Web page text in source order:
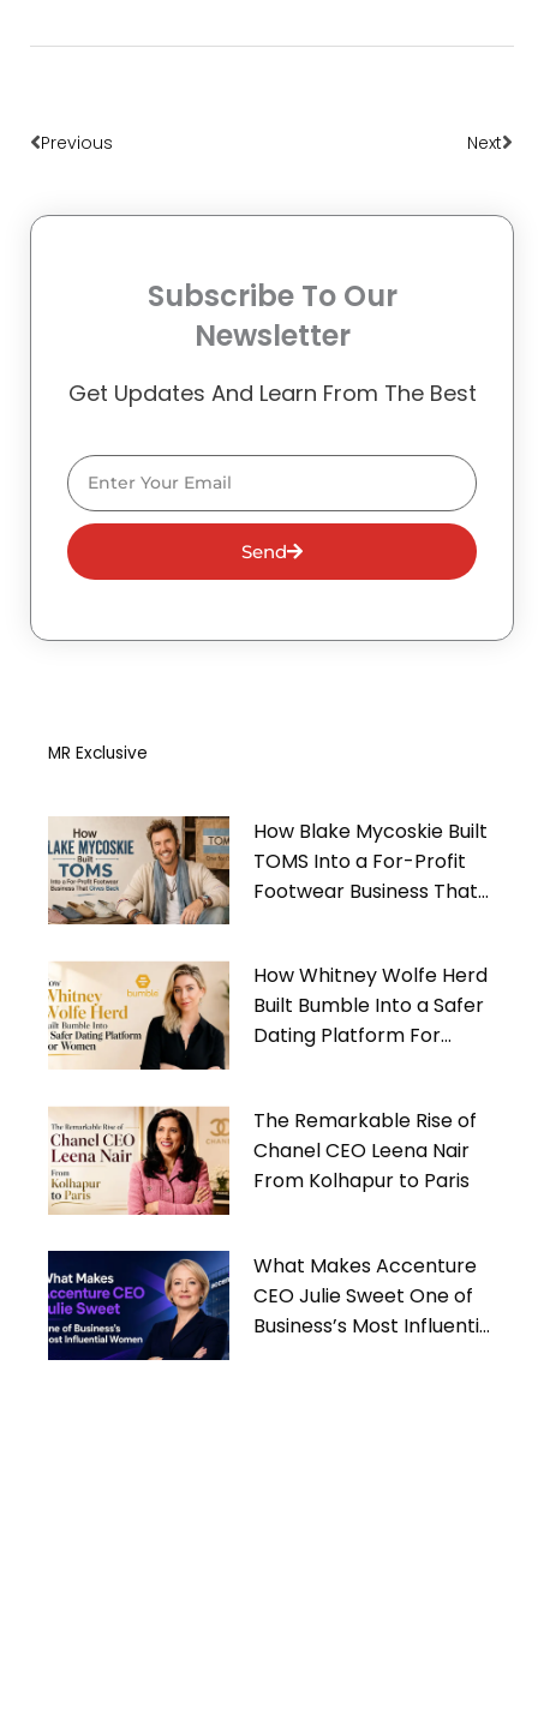
Previous Next
Subscribe To Our
Newsletter
Get Updates And Learn From The Best
Email
Send
MR Exclusive
How Blake Mycoskie Built
TOMS Into a For-Profit
Footwear Business That
How Whitney Wolfe Herd
Built Bumble Into a Safer
Dating Platform For
The Remarkable Rise of
Chanel CEO Leena Nair
From Kolhapur to Paris
What Makes Accenture
CEO Julie Sweet One of
Business’s Most Influential